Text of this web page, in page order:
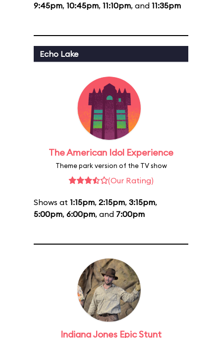
9:45pm, 10:45pm, 11:10pm, and 11:35pm
Echo Lake
The American Idol Experience
Theme park version of the TV show
(Our Rating)
Shows at 1:15pm, 2:15pm, 3:15pm,
5:00pm, 6:00pm, and 7:00pm
Indiana Jones Epic Stunt